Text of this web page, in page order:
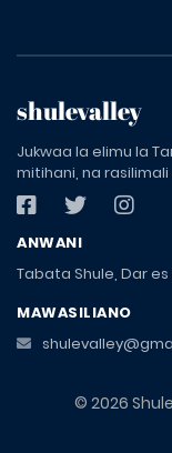
shulevalley
Jukwaa la elimu la
mitihani, na
ANWANI
Tabata Shule, Dar
MAWASILIANO
© 2026